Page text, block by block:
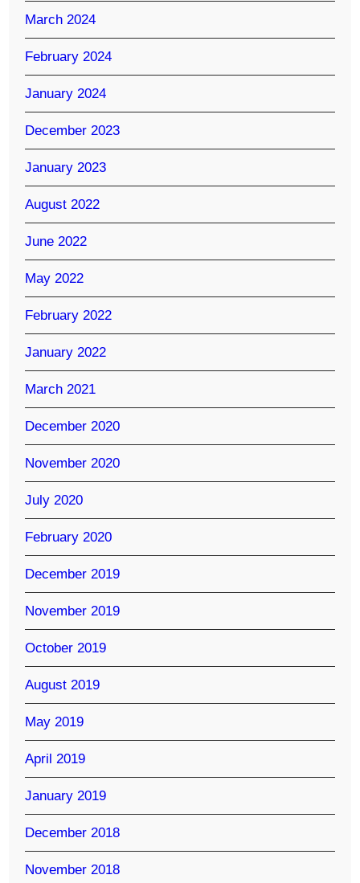
March 2024
February 2024
January 2024
December 2023
January 2023
August 2022
June 2022
May 2022
February 2022
January 2022
March 2021
December 2020
November 2020
July 2020
February 2020
December 2019
November 2019
October 2019
August 2019
May 2019
April 2019
January 2019
December 2018
November 2018